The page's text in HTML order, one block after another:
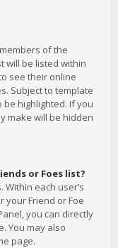
of the
will be listed within
see their online
Subject to template
highlighted. If you
make will be hidden
or Foes list?
each user’s
your Friend or Foe
you can directly
You may also
page.